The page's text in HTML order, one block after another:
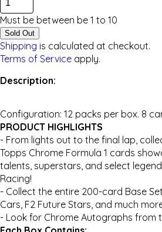
Must be between be 1 to 10
Sold Out
Shipping is calculated at checkout.
Terms of Service apply.
Description:
Configuration: 12 packs per box. 8
PRODUCT HIGHLIGHTS
- From lights out to the final lap,
Topps Chrome Formula 1 cards
talents, superstars, and select
Racing!
- Collect the entire 200-card Base
Cars, F2 Future Stars, and much
- Look for Chrome Autographs from